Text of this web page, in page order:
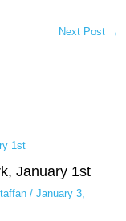
Next Post →
January 1st
/ January 3,